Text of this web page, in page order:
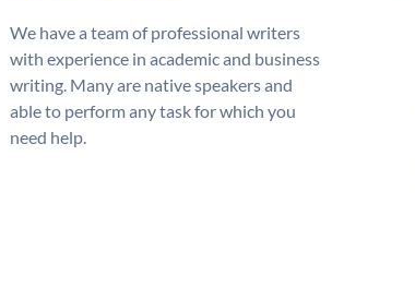
We have a team of professional writers
with experience in academic and business
writing. Many are native speakers and
able to perform any task for which you
need help.